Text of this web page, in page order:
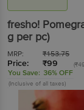
fresho!
g per pc)
MRP: ₹153.75
Price: ₹99
You Save: 36% OFF
(Inclusive of all taxes)